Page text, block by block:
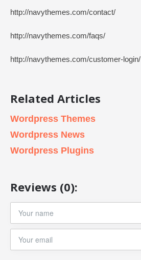
http://navythemes.com/contact/
http://navythemes.com/faqs/
http://navythemes.com/customer-login/
Related Articles
Wordpress Themes
Wordpress News
Wordpress Plugins
Reviews (0):